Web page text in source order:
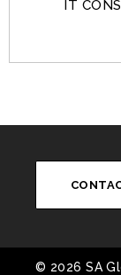
IT
Write to Us
© 2026 SA